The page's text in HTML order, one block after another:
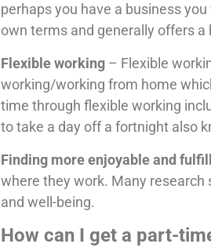
perhaps you have a business
own terms and generally offers a
Flexible working – Flexible
working/working from home
time through flexible working
to take a day off a fortnight also
Finding more enjoyable and
where they work. Many research
and well-being.
How can I get a part-